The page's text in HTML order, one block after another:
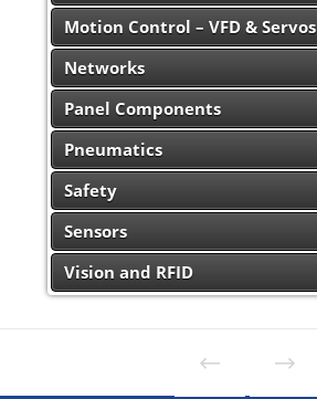
Motion Control – VFD & Servos
Networks
Panel Components
Pneumatics
Safety
Sensors
Vision and RFID